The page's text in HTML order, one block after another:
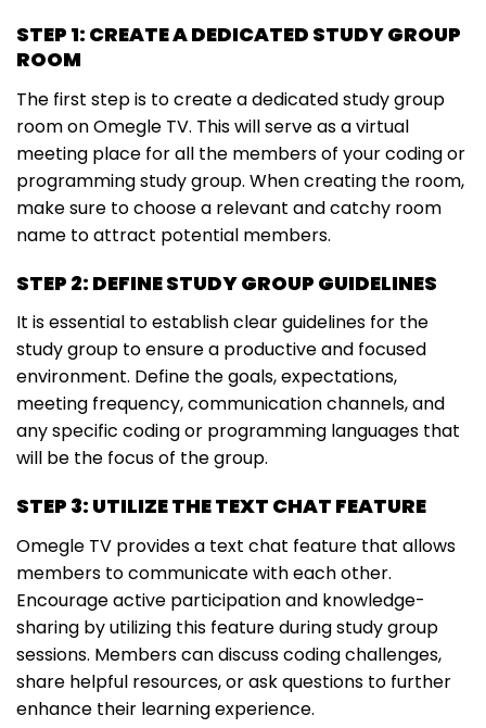
STEP 1: CREATE A DEDICATED STUDY GROUP
ROOM
The first step is to create a dedicated study group
room on Omegle TV. This will serve as a virtual
meeting place for all the members of your coding or
programming study group. When creating the room,
make sure to choose a relevant and catchy room
name to attract potential members.
STEP 2: DEFINE STUDY GROUP GUIDELINES
It is essential to establish clear guidelines for the
study group to ensure a productive and focused
environment. Define the goals, expectations,
meeting frequency, communication channels, and
any specific coding or programming languages that
will be the focus of the group.
STEP 3: UTILIZE THE TEXT CHAT FEATURE
Omegle TV provides a text chat feature that allows
members to communicate with each other.
Encourage active participation and knowledge-
sharing by utilizing this feature during study group
sessions. Members can discuss coding challenges,
share helpful resources, or ask questions to further
enhance their learning experience.